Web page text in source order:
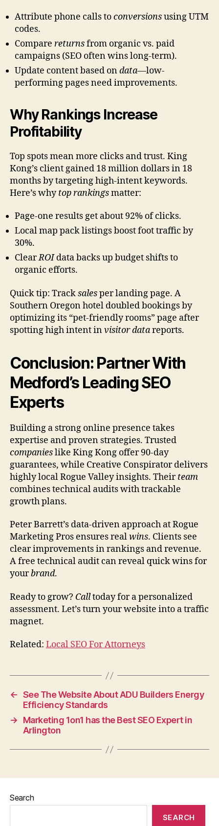
Attribute phone calls toconversionsusing UTM
codes.
Compare returnsfrom organic vs. paid
campaigns (SEO often wins long-term).
Update content based ondata—low-
performing pages need improvements.
Why Rankings Increase
Profitability
Top spots mean more clicks and trust. King
Kong’s client gained 18 million dollars in 18
months by targeting high-intent keywords.
Here’s whytop rankingsmatter:
Page-one results get about 92% of clicks.
Local map pack listings boost foot traffic by
30%.
ClearROIdata backs up budget shifts to
organic efforts.
Quick tip: Tracksalesper landing page. A
Southern Oregon hotel doubled bookings by
optimizing its “pet-friendly rooms” page after
spotting high intent invisitor datareports.
Conclusion: Partner With
Medford’s Leading SEO
Experts
Building a strong online presence takes
expertise and proven strategies. Trusted
companieslike King Kong offer 90-day
guarantees, while Creative Conspirator delivers
highly local Rogue Valley insights. Theirteam
combines technical audits with trackable
growth plans.
Peter Barrett’s data-driven approach at Rogue
Marketing Pros ensures realwins. Clients see
clear improvements in rankings and revenue.
A free technical audit can reveal quick wins for
yourbrand.
Ready to grow? Calltoday for a personalized
assessment. Let’s turn your website into a traffic
magnet.
Related: Local SEO For Attorneys
← See The Website About ADU Builders Energy
Efficiency Standards
→
Marketing 1on1 has the Best SEO Expert in
Arlington
Search
SEARCH